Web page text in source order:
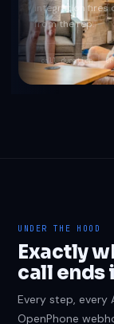
integration fires
from the rep.
call_duration
UNDER THE HOOD
Exactly
call ends
Every step, every
OpenPhone